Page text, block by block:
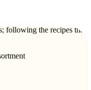
following the recipes that